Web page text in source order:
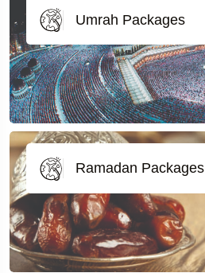
Umrah Packages
Ramadan Packages